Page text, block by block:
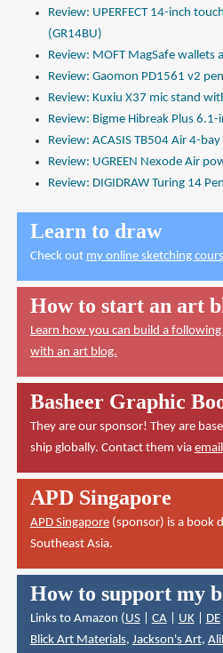
Review: UPERFECT 14-inch
(GR14BU)
Review: MOFT MagSafe wallets
Review: Gaomon PD1561 v2
Review: Kuxiu X37 mic stand
Review: Bigme Hibreak Plus
Review: ACASIS TB504 Air 4-
Review: UGREEN Nexode Air
Review: DIGIDRAW Turing 14
Learn to draw
Check out my online sketching
How to start an art
Learn how you can build a
with an art blog.
Basheer Graphic
They are our sponsor! They are
ship globally. Contact them via email
APD Singapore
APD Singapore(sponsor) is a book
Southeast Asia.
How to support my
Links to Amazon (US| CA| UK| DE
Blick Art Materials, Jackson's Art,